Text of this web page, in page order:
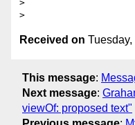
>
Received on
This message:
Next message:
viewOf: proposed text"